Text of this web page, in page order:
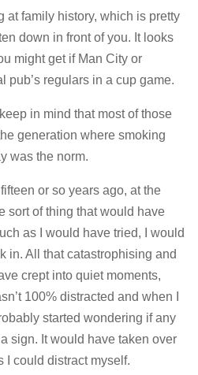
at family history, which is pretty
down in front of you. It looks
might get if Man City or
pub’s regulars in a cup game.
in mind that most of those
generation where smoking
was the norm.
or so years ago, at the
sort of thing that would have
as I would have tried, I would
in. All that catastrophising and
crept into quiet moments,
100% distracted and when I
started wondering if any
sign. It would have taken over
I could distract myself.